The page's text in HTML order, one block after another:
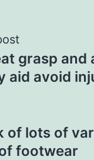
grasp and
aid avoid
of lots of
footwear